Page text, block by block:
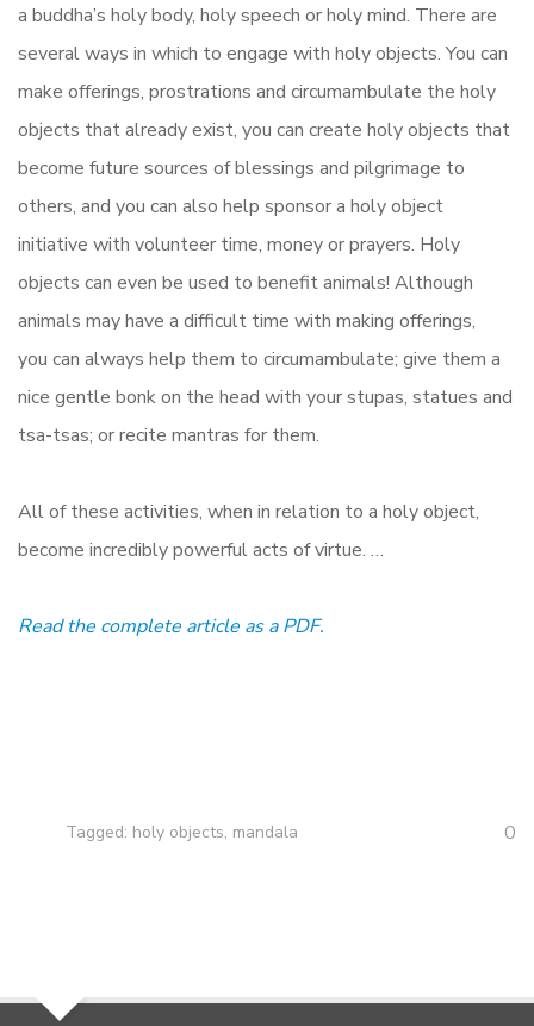
a buddha’s holy body, holy speech or holy mind. There are
several ways in which to engage with holy objects. You can
make offerings, prostrations and circumambulate the holy
objects that already exist, you can create holy objects that
become future sources of blessings and pilgrimage to
others, and you can also help sponsor a holy object
initiative with volunteer time, money or prayers. Holy
objects can even be used to benefit animals! Although
animals may have a difficult time with making offerings,
you can always help them to circumambulate; give them a
nice gentle bonk on the head with your stupas, statues and
tsa-tsas; or recite mantras for them.
All of these activities, when in relation to a holy object,
become incredibly powerful acts of virtue. …
Read the complete article as a PDF.
Tagged: holy objects, mandala 0